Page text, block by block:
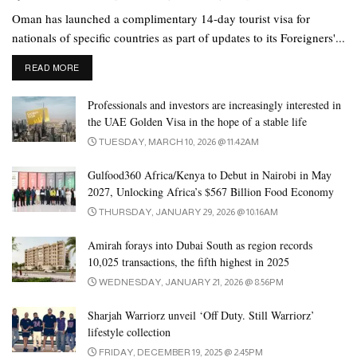
something, tell him that he is the only one who can do it properly.
If there is a mistake while doing the task, explain to him why the
mistake happened. It will also work more attentively. If you get
encouragement, you can easily get out of many problems in life.
(How to Help Your Children If They are Being Bullied).
Give praise: The little boy or girl waits for praise when he
common characteristic of the child mind. So praise him for doing
something well. It will increase positive energy in him. At the
Be there for him:Don’t just listen to the problems. As if his
problem is your problem, he can see his own thoughts on your
them joined hands to solve the problem. Know what they are
thinking without giving advice alone. If there is a mistake in his
Oman has launched a complimentary 14-day tourist visa for
nationals of specific countries as part of updates to its Foreigners'...
READ MOREDETAILS
Professionals and investors are increasingly interested in
the UAE Golden Visa in the hope of a stable life
TUESDAY, MARCH 10, 2026 @ 11:42AM
Gulfood360 Africa/Kenya to Debut in Nairobi in May
2027, Unlocking Africa’s $567 Billion Food Economy
THURSDAY, JANUARY 29, 2026 @ 10:16AM
Amirah forays into Dubai South as region records
10,025 transactions, the fifth highest in 2025
WEDNESDAY, JANUARY 21, 2026 @ 8:56PM
Sharjah Warriorz unveil ‘Off Duty. Still Warriorz’
lifestyle collection
FRIDAY, DECEMBER 19, 2025 @ 2:45PM